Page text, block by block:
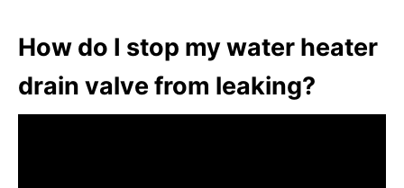
How do I stop my water heater
drain valve from leaking?